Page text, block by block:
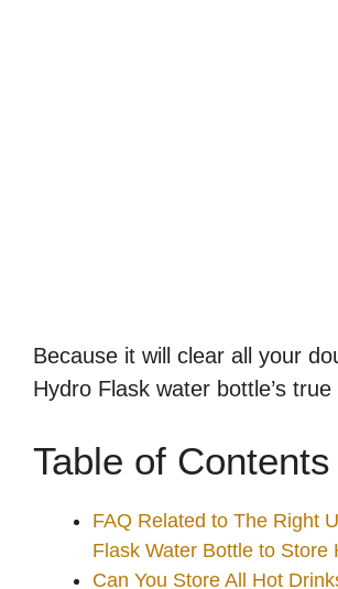
Because it will clear all your
Hydro Flask water bottle’s true
Table of Contents
FAQ Related to The Right
Flask Water Bottle to Store
Can You Store All Hot